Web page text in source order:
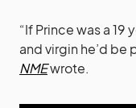
“If Prince was a
and virgin he’d be
NMEwrote.